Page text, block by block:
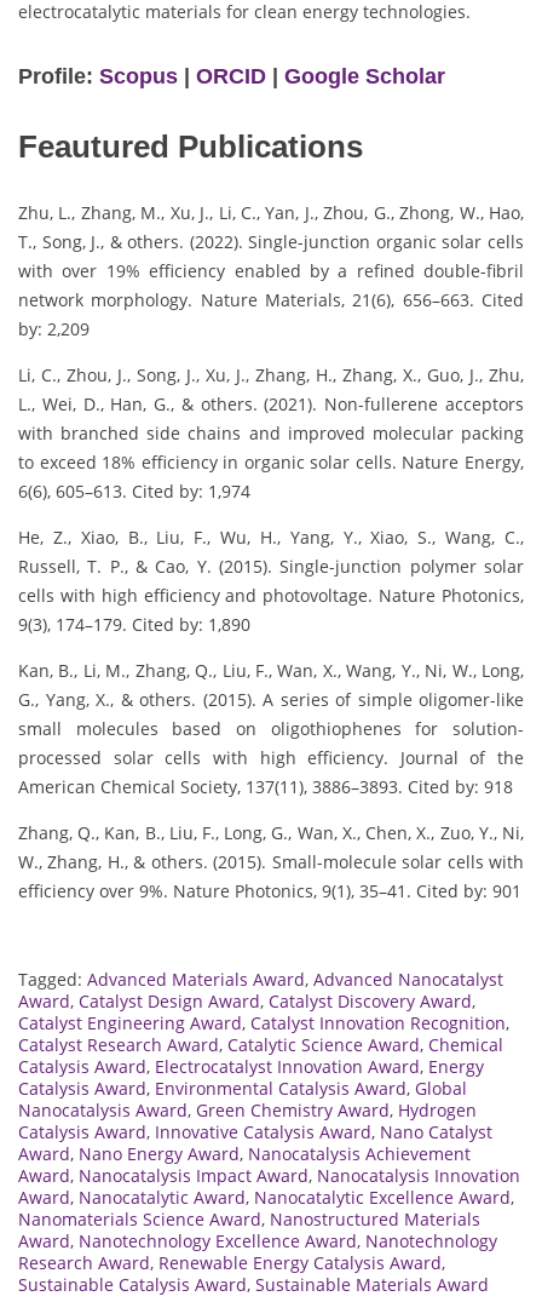
electrocatalytic materials for clean energy technologies.
Profile: Scopus ORCID Google Scholar
Feautured Publications
Zhu, L., Zhang, M., Xu, J., Li, C., Yan, J., Zhou, G., Zhong, W., Hao,
T., Song, J., & others. (2022). Single-junction organic solar cells
with over 19% efficiency enabled by a refined double-fibril
network morphology. Nature Materials, 21(6), 656–663. Cited
by: 2,209
Li, C., Zhou, J., Song, J., Xu, J., Zhang, H., Zhang, X., Guo, J., Zhu,
L., Wei, D., Han, G., & others. (2021). Non-fullerene acceptors
with branched side chains and improved molecular packing
to exceed 18% efficiency in organic solar cells. Nature Energy,
6(6), 605–613. Cited by: 1,974
He, Z., Xiao, B., Liu, F., Wu, H., Yang, Y., Xiao, S., Wang, C.,
Russell, T. P., & Cao, Y. (2015). Single-junction polymer solar
cells with high efficiency and photovoltage. Nature Photonics,
9(3), 174–179. Cited by: 1,890
Kan, B., Li, M., Zhang, Q., Liu, F., Wan, X., Wang, Y., Ni, W., Long,
G., Yang, X., & others. (2015). A series of simple oligomer-like
small molecules based on oligothiophenes for solution-
processed solar cells with high efficiency. Journal of the
American Chemical Society, 137(11), 3886–3893. Cited by: 918
Zhang, Q., Kan, B., Liu, F., Long, G., Wan, X., Chen, X., Zuo, Y., Ni,
W., Zhang, H., & others. (2015). Small-molecule solar cells with
efficiency over 9%. Nature Photonics, 9(1), 35–41. Cited by: 901
Tagged: Advanced Materials Award, Advanced Nanocatalyst
Award, Catalyst Design Award, Catalyst Discovery Award,
Catalyst Engineering Award, Catalyst Innovation Recognition,
Catalyst Research Award, Catalytic Science Award, Chemical
Catalysis Award, Electrocatalyst Innovation Award, Energy
Catalysis Award, Environmental Catalysis Award, Global
Nanocatalysis Award, Green Chemistry Award, Hydrogen
Catalysis Award, Innovative Catalysis Award, Nano Catalyst
Award, Nano Energy Award, Nanocatalysis Achievement
Award, Nanocatalysis Impact Award, Nanocatalysis Innovation
Award, Nanocatalytic Award, Nanocatalytic Excellence Award,
Nanomaterials Science Award, Nanostructured Materials
Award, Nanotechnology Excellence Award, Nanotechnology
Research Award, Renewable Energy Catalysis Award,
Sustainable Catalysis Award, Sustainable Materials Award